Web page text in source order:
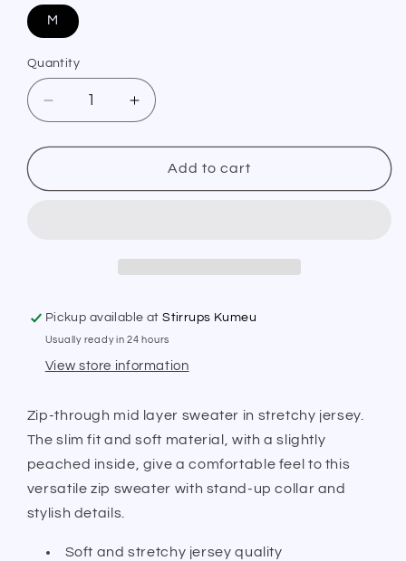
M
Quantity
Quantity
Decrease
quantity
for
of
Increase
quantity
for
of
Add to cart
Pickup available atStirrups Kumeu
Usually ready in 24 hours
View store information
Zip-through mid layer sweater in stretchy jersey.
The slim fit and soft material, with a slightly
peached inside, give a comfortable feel to this
versatile zip sweater with stand-up collar and
stylish details.
Soft and stretchy jersey quality